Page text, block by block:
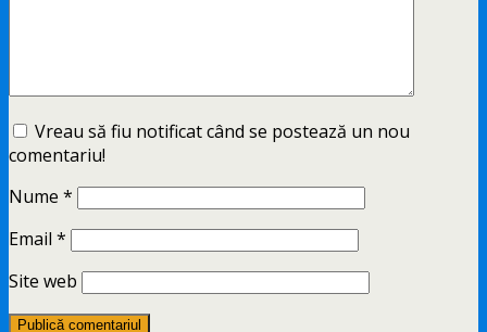
Vreau să fiu notificat când se postează un nou
comentariu!
Nume *
Email *
Site web